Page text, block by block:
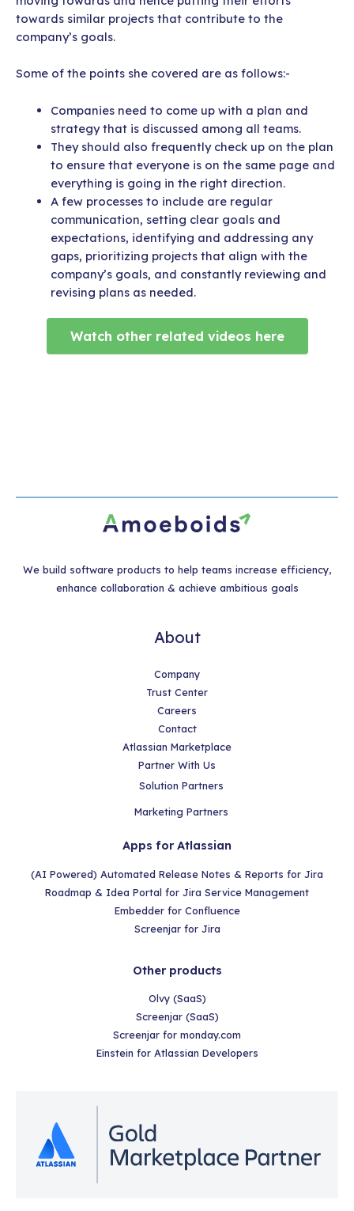
towards similar projects that contribute to the
company’s goals.
Some of the points she covered are as follows:-
Companies need to come up with a plan and
strategy that is discussed among all teams.
They should also frequently check up on the plan
to ensure that everyone is on the same page and
everything is going in the right direction.
A few processes to include are regular
communication, setting clear goals and
expectations, identifying and addressing any
gaps, prioritizing projects that align with the
company’s goals, and constantly reviewing and
revising plans as needed.
Watch other related videos here
We build software products to help teams increase efficiency,
enhance collaboration & achieve ambitious goals
About
Company
Trust Center
Careers
Contact
Atlassian Marketplace
Partner With Us
Solution Partners
Marketing Partners
Apps for Atlassian
(AI Powered) Automated Release Notes & Reports for Jira
Roadmap & Idea Portal for Jira Service Management
Embedder for Confluence
Screenjar for Jira
Other products
Olvy (SaaS)
Screenjar (SaaS)
Screenjar for monday.com
Einstein for Atlassian Developers